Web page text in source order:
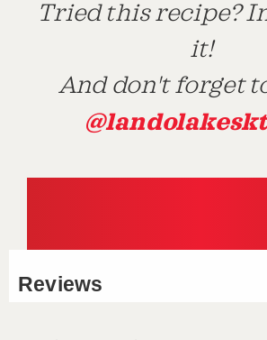
Tried this recipe?
it!
And don't forget